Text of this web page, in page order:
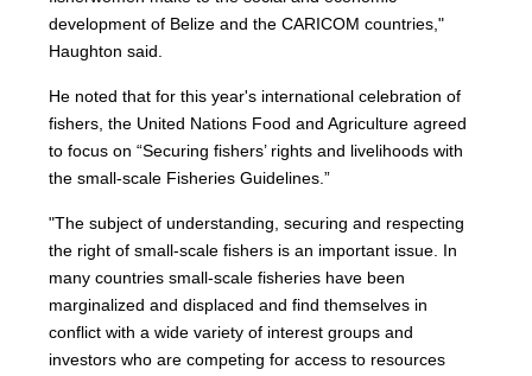
development of Belize and the CARICOM countries,"
Haughton said.
He noted that for this year's international celebration of
fishers, the United Nations Food and Agriculture agreed
to focus on “Securing fishers’ rights and livelihoods with
the small-scale Fisheries Guidelines.”
"The subject of understanding, securing and respecting
the right of small-scale fishers is an important issue. In
many countries small-scale fisheries have been
marginalized and displaced and find themselves in
conflict with a wide variety of interest groups and
investors who are competing for access to resources